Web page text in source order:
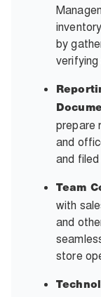
by
prepare
and
and
Team
with
and
store